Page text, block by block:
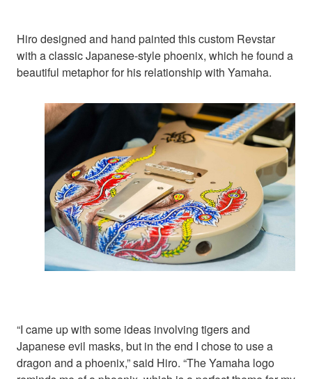
Hiro designed and hand painted this custom Revstar
with a classic Japanese-style phoenix, which he found a
beautiful metaphor for his relationship with Yamaha.
“I came up with some ideas involving tigers and
Japanese evil masks, but in the end I chose to use a
dragon and a phoenix,” said Hiro. “The Yamaha logo